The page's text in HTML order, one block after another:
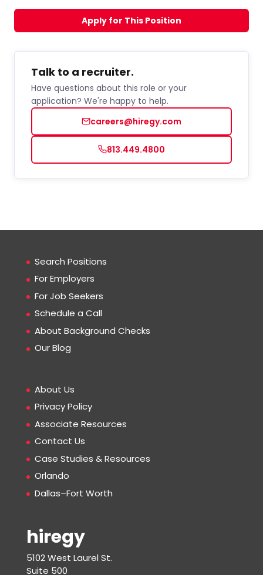
Apply for This Position
Talk to a recruiter.
Have questions about this role or your
application? We're happy to help.
careers@hiregy.com
813.449.4800
Search Positions
For Employers
For Job Seekers
Schedule a Call
About Background Checks
Our Blog
About Us
Privacy Policy
Associate Resources
Contact Us
Case Studies & Resources
Orlando
Dallas–Fort Worth
hiregy
5102 West Laurel St.
Suite 500